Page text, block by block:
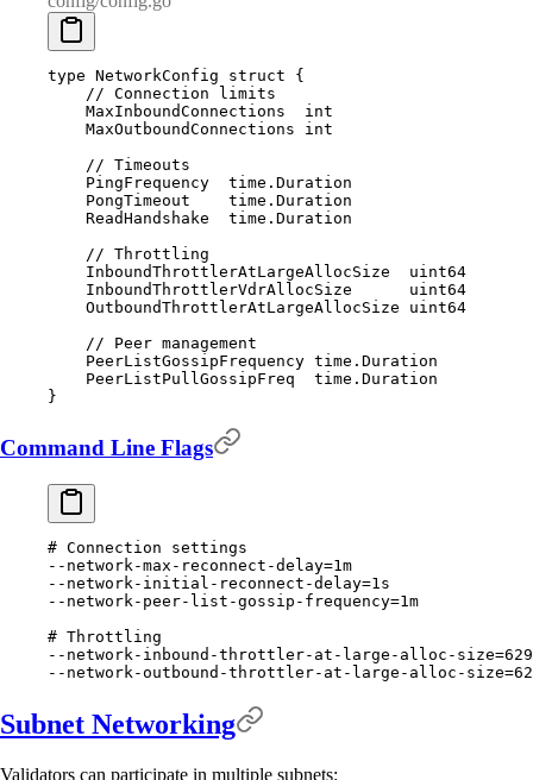
type NetworkConfig struct {
    // Connection limits
    MaxInboundConnections
int
    MaxOutboundConnections
int
    // Timeouts
    PingFrequency
time . Duration
    PongTimeout
time . Duration
    ReadHandshake
time . Duration
    // Throttling
    InboundThrottlerAtLargeAllocSize
uint64
    InboundThrottlerVdrAllocSize
uint64
    OutboundThrottlerAtLargeAllocSize
uint64
    // Peer management
    PeerListGossipFrequency
time . Duration
    PeerListPullGossipFreq
time . Duration
}
Command Line Flags
# Connection settings
--network-max-reconnect-delay=1m
--network-initial-reconnect-delay=1s
--network-peer-list-gossip-frequency=1m
# Throttling
--network-inbound-throttler-at-large-alloc-size=
--network-outbound-throttler-at-large-alloc-size=
Subnet Networking
Validators can participate in multiple subnets: